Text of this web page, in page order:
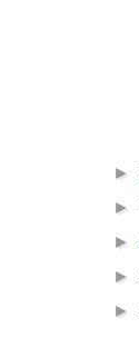
►
►
►
►
►